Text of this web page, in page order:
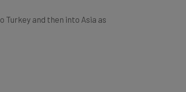
Turkey and then into Asia as